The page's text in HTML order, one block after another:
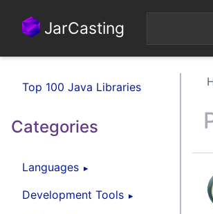
JarCasting
Top 100 Java Libraries
Categories
Languages
Development Tools